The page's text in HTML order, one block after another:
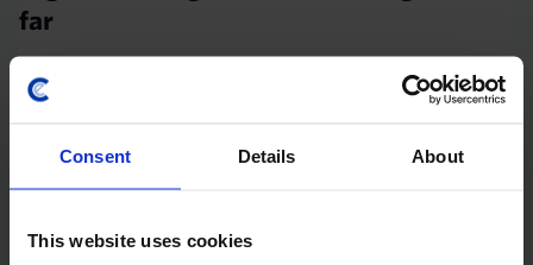
Consent Details About
This website uses cookies
far
While we think sticky core inflation will mean that the
Bank of England keeps interest rates at their peak of
gone too far in concluding that rates...